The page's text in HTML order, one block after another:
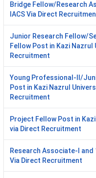
Bridge Fellow/Research
IACS Via Direct
Junior Research Fellow/
Fellow Post in Kazi Nazrul
Recruitment
Young Professional-II/
Post in Kazi Nazrul
Recruitment
Project Fellow Post in
via Direct Recruitment
Research Associate-I and
Via Direct Recruitment